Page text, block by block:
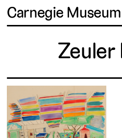
Carnegie
Zeuler